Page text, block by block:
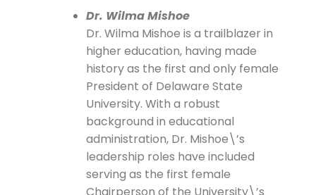
Dr. Wilma Mishoe
Dr. Wilma Mishoe is a trailblazer in
higher education, having made
history as the first and only female
President of Delaware State
University. With a robust
background in educational
administration, Dr. Mishoe\’s
leadership roles have included
serving as the first female
Chairperson of the University\’s